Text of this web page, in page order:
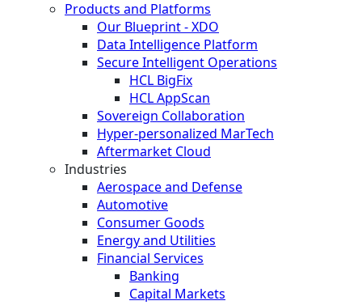
Products and Platforms
Our Blueprint - XDO
Data Intelligence Platform
Secure Intelligent Operations
HCL BigFix
HCL AppScan
Sovereign Collaboration
Hyper-personalized MarTech
Aftermarket Cloud
Industries
Aerospace and Defense
Automotive
Consumer Goods
Energy and Utilities
Financial Services
Banking
Capital Markets